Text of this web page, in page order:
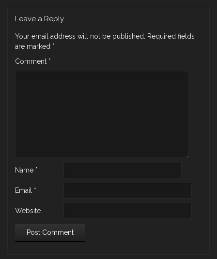
Leave a Reply
Your email address will not be published.
Required fields
are marked *
Comment *
Name *
Email *
Website